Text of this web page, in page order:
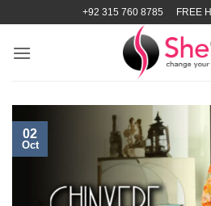
content
+92 315 760 8785 FREE
02
Oct